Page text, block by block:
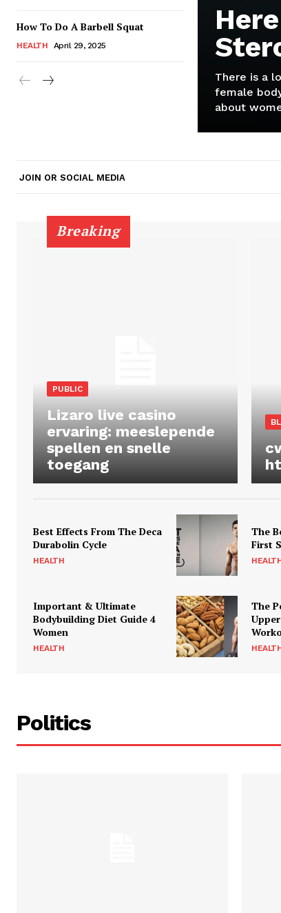
How To Do A Barbell Squat
HEALTH April 29, 2025
There is a
female
about
JOIN OR SOCIAL MEDIA
Breaking
PUBLIC
Lizaro live casino
ervaring: meeslepende
spellen en snelle
toegang
Best Effects From The Deca
Durabolin Cycle
HEALTH
The
First
Important & Ultimate
Bodybuilding Diet Guide 4
Women
HEALTH
The
Politics